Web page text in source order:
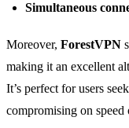
Simultaneous
Moreover, ForestVPN
making it an excellent
It’s perfect for users
compromising on speed